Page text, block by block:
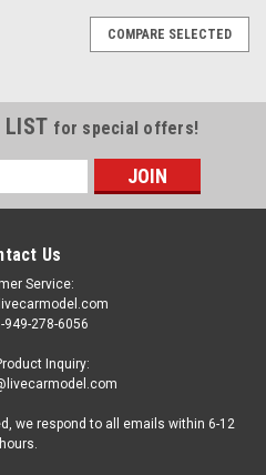
COMPARE SELECTED
LIST for special offers!
Us
Service:
949-278-6056
Inquiry:
we respond to all emails within 6-12
hours.